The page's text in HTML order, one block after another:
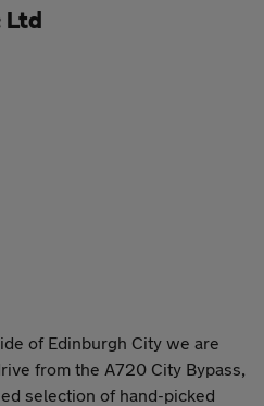
Ltd
of Edinburgh City we are
from the A720 City Bypass,
selection of hand-picked